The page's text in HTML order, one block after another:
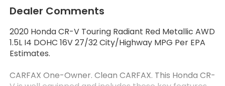
Dealer Comments
2020 Honda CR-V Touring Radiant Red Metallic AWD
1.5L I4 DOHC 16V 27/32 City/Highway MPG Per EPA
Estimates.
CARFAX One-Owner. Clean CARFAX. This Honda CR-